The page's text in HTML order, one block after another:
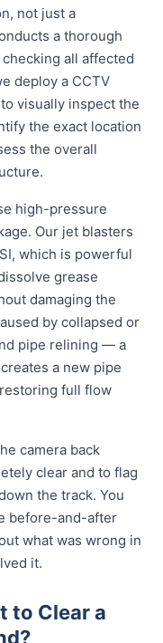
not just a
a thorough
all affected
deploy a CCTV
visually inspect the
the exact location
the overall
high-pressure
Our jet blasters
which is powerful
grease
damaging the
by collapsed or
pipe relining — a
a new pipe
full flow
camera back
clear and to flag
the track. You
before-and-after
what was wrong in
it.
to Clear a